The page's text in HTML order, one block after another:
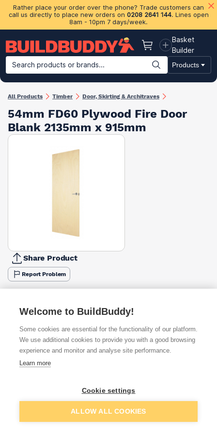
Rather place your order over the phone? Trade customers can
call us directly to place new orders on 0208 2641 144. Lines open
8am - 10pm 7 days/week.
Basket
Basket
Builder
Search products or brands...
Products
Building Materials Plasterboard & Drylining Insulation
All Products Timber Door, Skirting & Architraves
54mm FD60 Plywood Fire Door
Blank 2135mm x 915mm
Share Product
Report Problem
£281.23 Quick buy
Sign up below to access trade discounts
Add to basket
Welcome to BuildBuddy!
Some cookies are essential for the functionality of our platform.
We use additional cookies to provide you with a good browsing
experience and monitor and analyse site performance.
Learn more
Cookie settings
ALLOW ALL COOKIES